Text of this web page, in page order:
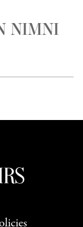
NIMNI